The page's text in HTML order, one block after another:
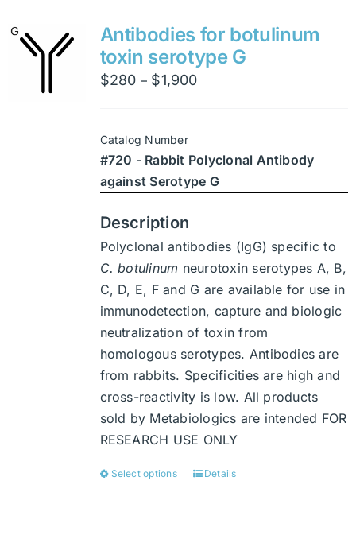
variants.
The
options
may
on
the
product
Antibodies for botulinum
toxin serotype G
$280 – $1,900Price
$1,900
Catalog Number
#720 - Rabbit Polyclonal Antibody
against Serotype G
Description
Polyclonal antibodies (IgG) specific to
C. botulinum neurotoxin serotypes A, B,
C, D, E, F and G are available for use in
immunodetection, capture and biologic
neutralization of toxin from
homologous serotypes. Antibodies are
from rabbits. Specificities are high and
cross-reactivity is low. All products
sold by Metabiologics are intended FOR
RESEARCH USE ONLY
Select options
ThisDetails